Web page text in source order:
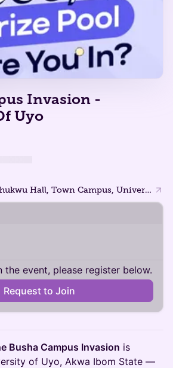
Invasion -
Uyo
Oyemma Ugochukwu Hall, Town Campus, University of Uyo.
the event, please register below.
Request to Join
Busha Campus Invasion is
of Uyo, Akwa Ibom State —